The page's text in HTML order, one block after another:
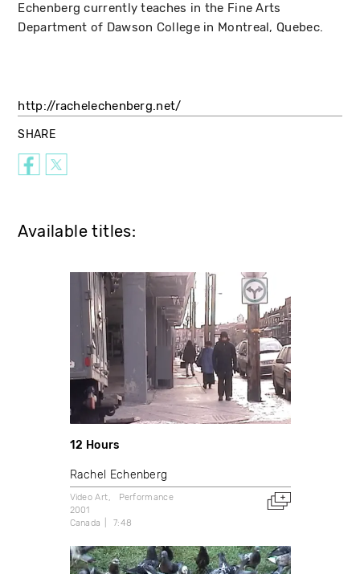
Echenberg currently teaches in the Fine Arts
Department of Dawson College in Montreal, Quebec.
http://rachelechenberg.net/
SHARE
Available titles:
12 Hours
Rachel Echenberg
Video Art
Performance
2001
Canada
7:48